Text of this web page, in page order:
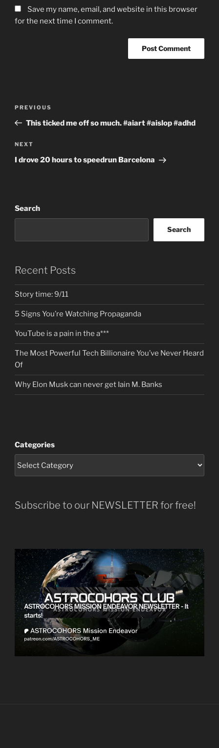
Save my name, email, and website in this browser
for the next time I comment.
Previous
Post
PREVIOUS
This ticked me off so much. #aiart #aislop #adhd
Next
Post
NEXT
I drove 20 hours to speedrun Barcelona
Search
Search
Recent Posts
Story time: 9/11
5 Signs You’re Watching Propaganda
YouTube is a pain in the a***
The Most Powerful Tech Billionaire You’ve Never Heard
Of
Why Elon Musk can never get Iain M. Banks
Categories
Subscribe to our NEWSLETTER for free!